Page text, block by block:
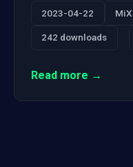
2023-04-22
242 downloads
Read more →